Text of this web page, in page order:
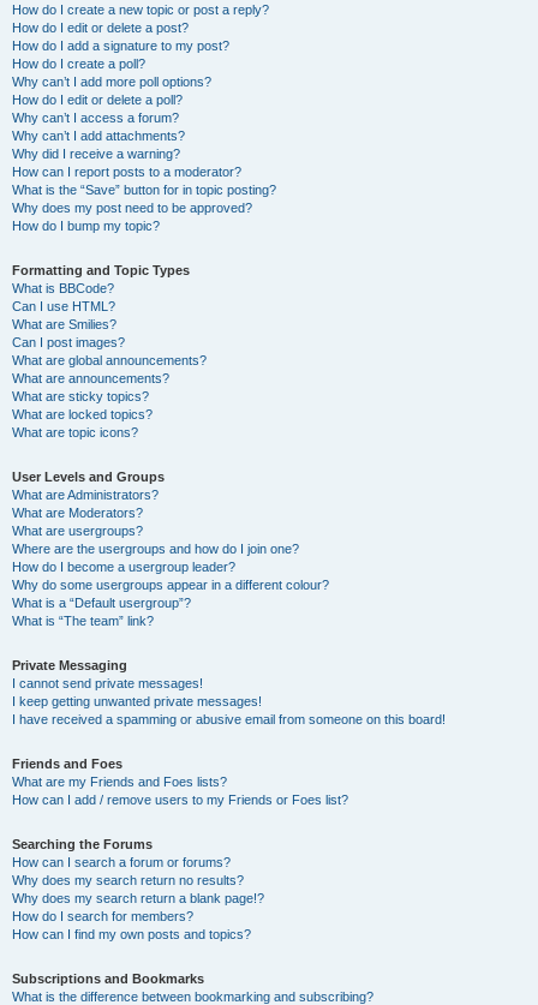
How do I create a new topic or post a reply?
How do I edit or delete a post?
How do I add a signature to my post?
How do I create a poll?
Why can’t I add more poll options?
How do I edit or delete a poll?
Why can’t I access a forum?
Why can’t I add attachments?
Why did I receive a warning?
How can I report posts to a moderator?
What is the “Save” button for in topic posting?
Why does my post need to be approved?
How do I bump my topic?
Formatting and Topic Types
What is BBCode?
Can I use HTML?
What are Smilies?
Can I post images?
What are global announcements?
What are announcements?
What are sticky topics?
What are locked topics?
What are topic icons?
User Levels and Groups
What are Administrators?
What are Moderators?
What are usergroups?
Where are the usergroups and how do I join one?
How do I become a usergroup leader?
Why do some usergroups appear in a different colour?
What is a “Default usergroup”?
What is “The team” link?
Private Messaging
I cannot send private messages!
I keep getting unwanted private messages!
I have received a spamming or abusive email from someone on this board!
Friends and Foes
What are my Friends and Foes lists?
How can I add / remove users to my Friends or Foes list?
Searching the Forums
How can I search a forum or forums?
Why does my search return no results?
Why does my search return a blank page!?
How do I search for members?
How can I find my own posts and topics?
Subscriptions and Bookmarks
What is the difference between bookmarking and subscribing?